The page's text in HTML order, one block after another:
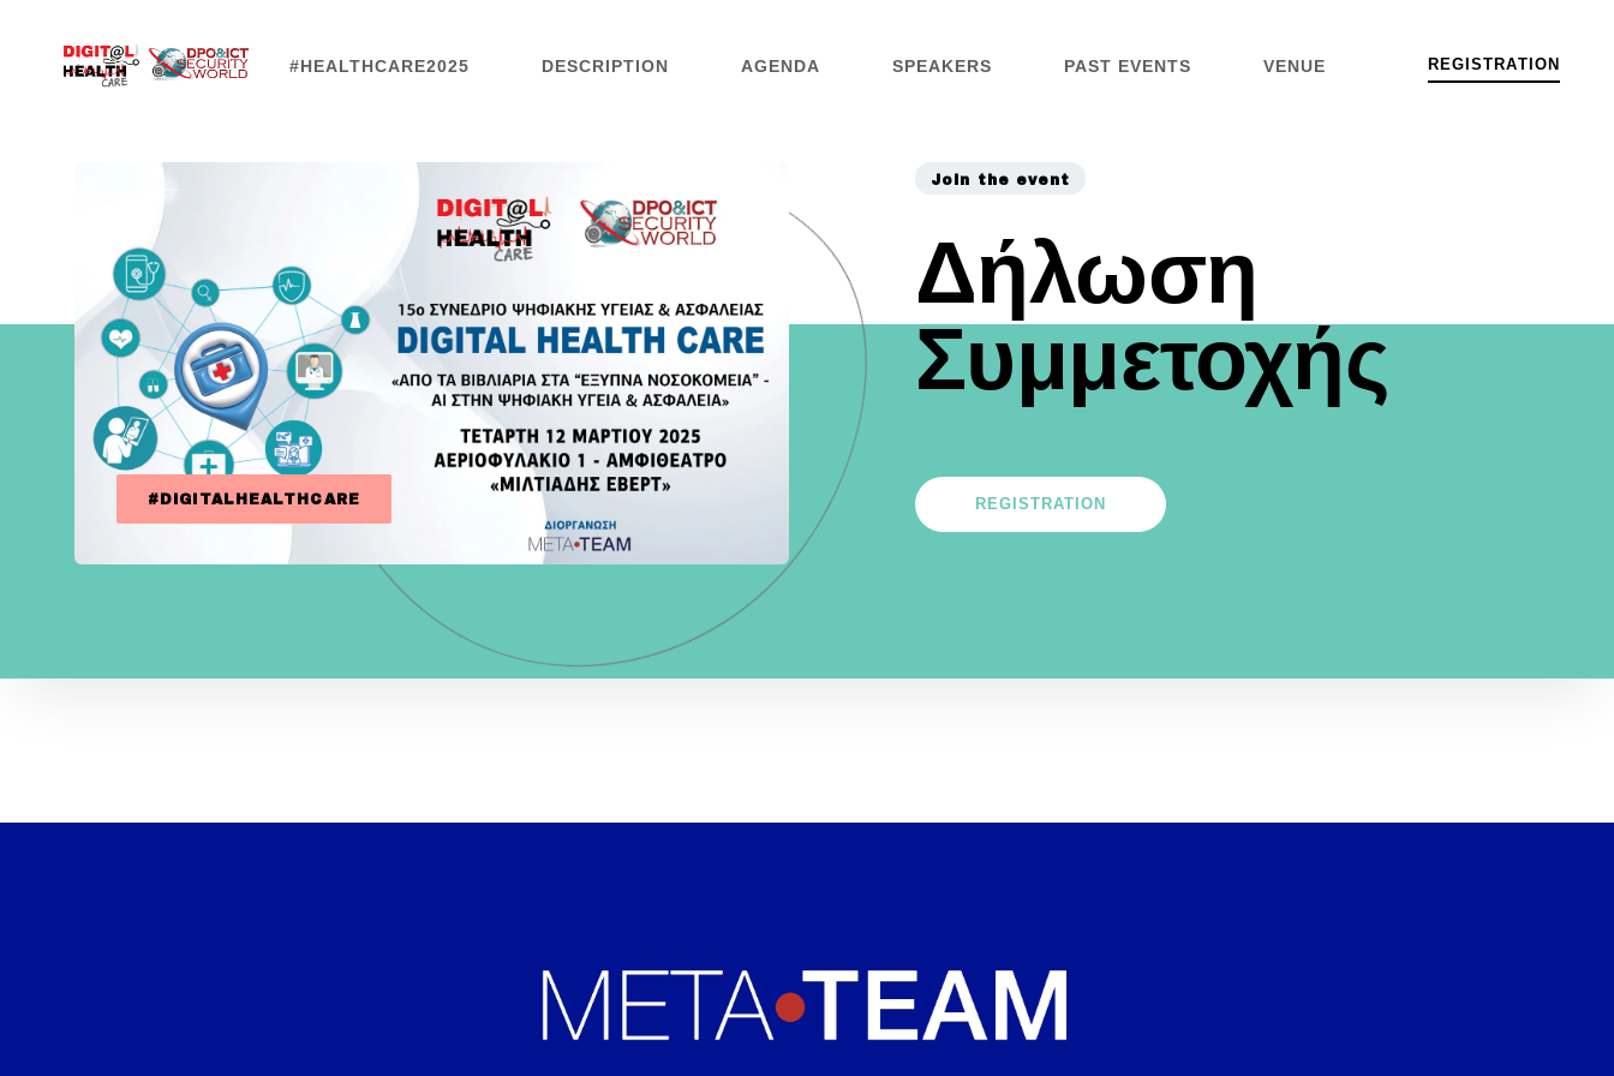
#HEALTHCARE2025 DESCRIPTION AGENDA SPEAKERS PAST EVENTS VENUE REGISTRATION
#DIGITALHEALTHCARE
Join the event
Δήλωση
Συμμετοχής
REGISTRATION